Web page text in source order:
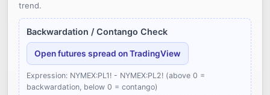
trend.
Backwardation / Contango Check
Open futures spread on TradingView
Expression: NYMEX:PL1! - NYMEX:PL2! (above 0 =
backwardation, below 0 = contango)